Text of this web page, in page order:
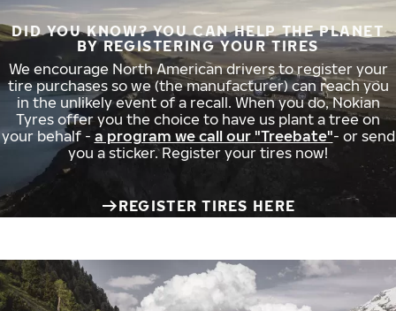
DID YOU KNOW? YOU CAN HELP THE PLANET
BY REGISTERING YOUR TIRES
We encourage North American drivers to register your
tire purchases so we (the manufacturer) can reach you
in the unlikely event of a recall. When you do, Nokian
Tyres offer you the choice to have us plant a tree on
your behalf - a program we call our "Treebate"- or send
you a sticker. Register your tires now!
REGISTER TIRES HERE